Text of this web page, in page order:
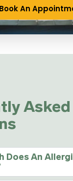
Book An
Asked
Does An